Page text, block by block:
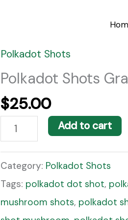
Polkadot Shots
Polkadot Shots
$25.00
Polkadot
Shots
Grape
Shot
quantity
Add to cart
Category: Polkadot Shots
Tags: polkadot dot shot,
mushroom shots, polkadot